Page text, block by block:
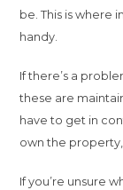
be. This is where
handy.
If there’s a
these are
have to get in
own the property,
If you’re unsure